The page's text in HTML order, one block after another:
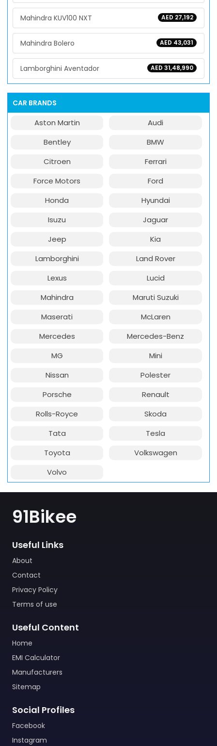
AED 27,192
Mahindra KUV100 NXT
AED 43,031
Mahindra Bolero
AED 31,48,990
Lamborghini Aventador
CAR BRANDS
Aston Martin
Audi
Bentley
BMW
Citroen
Ferrari
Force Motors
Ford
Honda
Hyundai
Isuzu
Jaguar
Jeep
Kia
Lamborghini
Land Rover
Lexus
Lucid
Mahindra
Maruti Suzuki
Maserati
McLaren
Mercedes
Mercedes-Benz
MG
Mini
Nissan
Polester
Porsche
Renault
Rolls-Royce
Skoda
Tata
Tesla
Toyota
Volkswagen
Volvo
91Bikee
Useful Links
About
Contact
Privacy Policy
Terms of use
Useful Content
Home
EMI Calculator
Manufacturers
Sitemap
Social Profiles
Facebook
Instagram